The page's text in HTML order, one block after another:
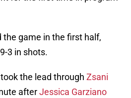
the game in the first half,
3 in shots.
the lead through Zsani
afterJessica Garziano